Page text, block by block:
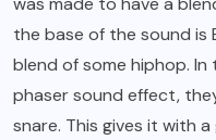
the base of the sound is
blend of some hiphop.
phaser sound effect,
snare. This gives it with